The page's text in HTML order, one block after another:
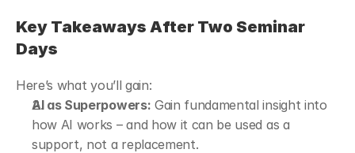
Key Takeaways After Two Seminar
Days
Here’s what you’ll gain:
AI as Superpowers: Gain fundamental insight into
how AI works – and how it can be used as a
support, not a replacement.